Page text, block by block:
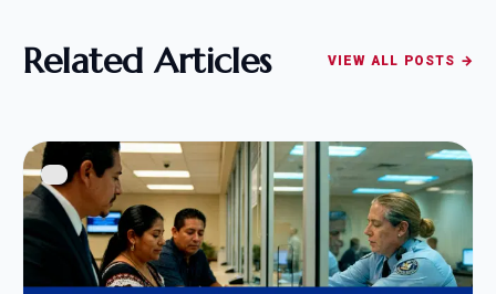
Related Articles VIEW ALL POSTS →